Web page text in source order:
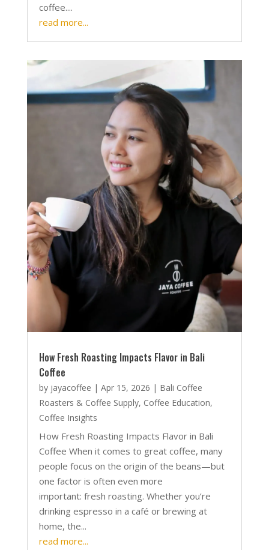
coffee....
read more...
How Fresh Roasting Impacts Flavor in Bali
Coffee
by jayacoffee | Apr 15, 2026 | Bali Coffee
Roasters & Coffee Supply, Coffee Education,
Coffee Insights
How Fresh Roasting Impacts Flavor in Bali
Coffee When it comes to great coffee, many
people focus on the origin of the beans—but
one factor is often even more
important: fresh roasting. Whether you’re
drinking espresso in a café or brewing at
home, the...
read more...